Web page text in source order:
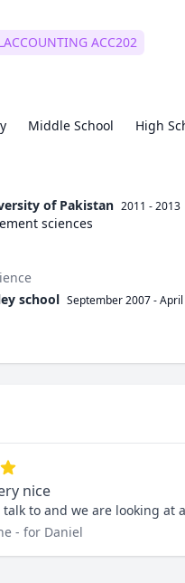
ACC202
Middle School High
of Pakistan 2011 - 2013
sciences
school September 2007-
nice
talk to and we are looking
- for Daniel